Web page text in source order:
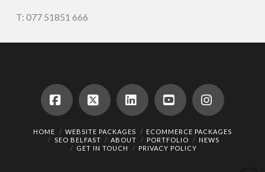
T: 077 51851 666
Facebook
X LinkedInYouTubeInstagram
HOME WEBSITE PACKAGES
ECOMMERCE PACKAGES
SEO BELFAST
ABOUT PORTFOLIO
NEWS
GET IN TOUCH
PRIVACY POLICY